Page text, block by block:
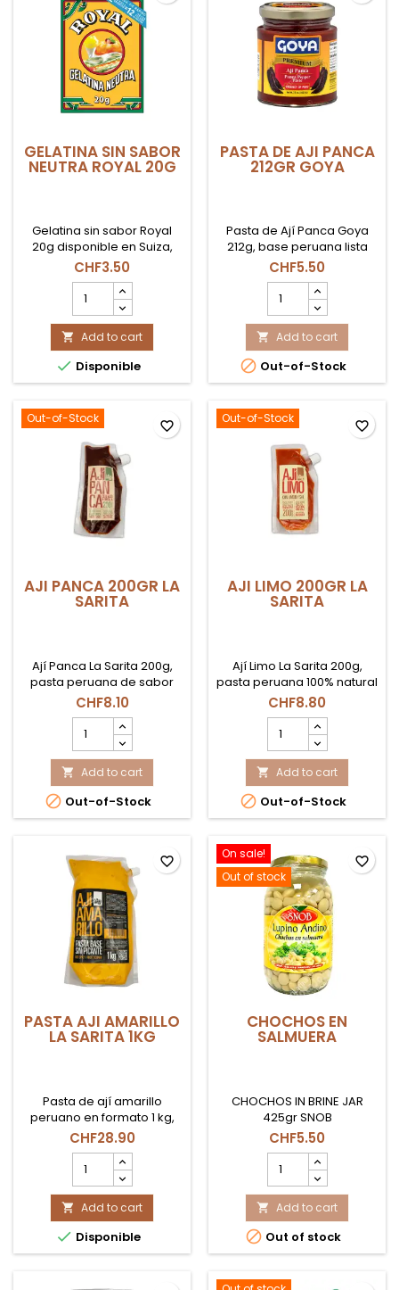
GELATINA SIN SABOR
NEUTRA ROYAL 20G
Gelatina sin sabor Royal
20g disponible en Suiza,
ideal para postres,
repostería y
preparaciones frías o
calientes.
CHF3.50
GELATINA
SIN
SABOR
NEUTRA
ROYAL
20g
product
field
 Add to cart
 Disponible
PASTA DE AJI PANCA
212GR GOYA
Pasta de Ají Panca Goya
212g, base peruana lista
para usar en adobos,
carnes y guisos en Suiza.
CHF5.50
DE
AJI
PANCA
212GR
GOYA
product
field
 Add to cart
 Out-of-Stock
Out-of-Stock
AJI PANCA 200GR LA
SARITA
Ají Panca La Sarita 200g,
pasta peruana de sabor
ahumado y picante
moderado, base ideal
para aderezos y recetas
tradicionales en Suiza.
CHF8.10
PANCA
200GR
LA
SARITA
product
quantity
 Add to cart
 Out-of-Stock
favorite_border Out-of-Stock
AJI LIMO 200GR LA
SARITA
Ají Limo La Sarita 200g,
pasta peruana 100% natural
de picante medio-alto,
ideal para ceviches, leche
de tigre y tiraditos en Suiza.
CHF8.80
LIMO
200GR
LA
SARITA
product
quantity
 Add to cart
 Out-of-Stock
favorite_border
PASTA AJI AMARILLO
LA SARITA 1KG
Pasta de ají amarillo
peruano en formato 1 kg,
ideal para recetas
tradicionales y uso
profesional en Suiza.
CHF28.90
AJI
AMARILLO
LA
SARITA
1KG
product
 Add to cart
 Disponible
favorite_border
On sale!
Out of stock
CHOCHOS EN
SALMUERA
CHOCHOS IN BRINE JAR
425gr SNOB
CHF5.50
CHOCHOS
EN
SALMUERA
product
quantity
field
 Add to cart
 Out of stock
favorite_border